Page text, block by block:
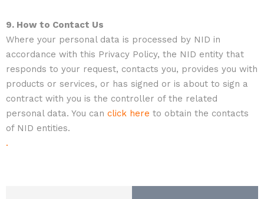
9. How to Contact Us
Where your personal data is processed by NID in
accordance with this Privacy Policy, the NID entity that
responds to your request, contacts you, provides you with
products or services, or has signed or is about to sign a
contract with you is the controller of the related
personal data. You can click here to obtain the contacts
of NID entities.
.